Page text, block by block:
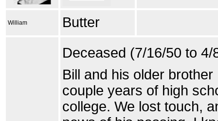
William
Butter
Deceased (7/16/50 to 4/
Bill and his older
couple years of high
college. We lost touch,